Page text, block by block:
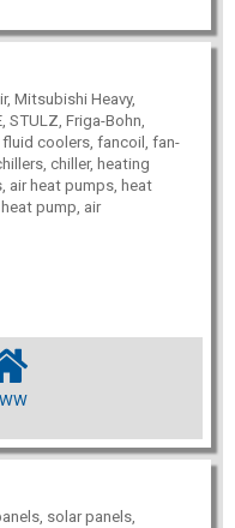
Mitsubishi Heavy,
STULZ, Friga-Bohn,
fluid coolers, fancoil, fan-
chiller, heating
air heat pumps, heat
pump, air
solar panels,